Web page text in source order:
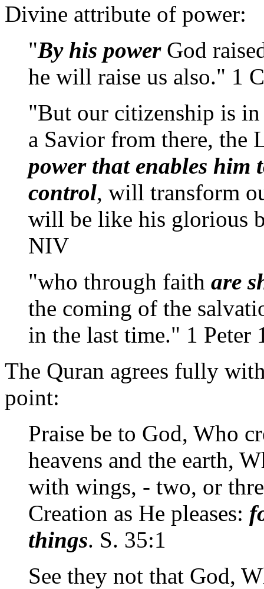
Divine attribute of power:
"By his power God
he will raise us also." 1
"But our citizenship is
a Savior from there, the
power that enables him
control, will transform
will be like his glorious
NIV
"who through faith are
the coming of the
in the last time." 1 Peter
The Quran agrees fully
point:
Praise be to God, Who
heavens and the earth,
with wings, - two, or
Creation as He pleases:
things. S. 35:1
See they not that God,